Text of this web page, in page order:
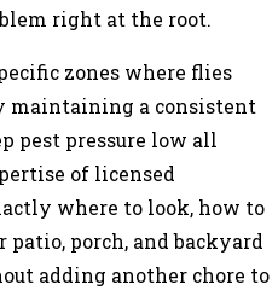
right at the root.
zones where flies
maintaining a consistent
pest pressure low all
of licensed
where to look, how to
porch, and backyard
adding another chore to